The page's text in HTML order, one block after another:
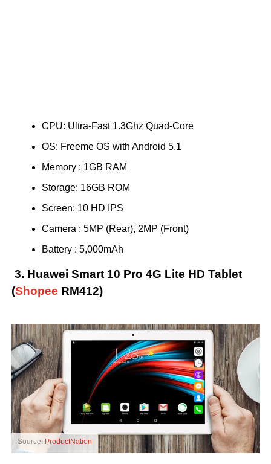
CPU: Ultra-Fast 1.3Ghz Quad-Core
OS: Freeme OS with Android 5.1
Memory : 1GB RAM
Storage: 16GB ROM
Screen: 10 HD IPS
Camera : 5MP (Rear), 2MP (Front)
Battery : 5,000mAh
3. Huawei Smart 10 Pro 4G Lite HD Tablet
(Shopee RM412)
Source: ProductNation